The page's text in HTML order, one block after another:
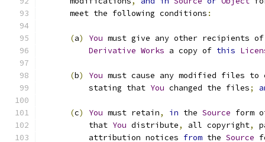
      meet the following conditions
:
(a) You must give any other recipients
Derivative Works a copy of this
(b) You must cause any modified files to
          stating that
You changed the files;
(c) You must retain, in the Source form
          that
You distribute, all copyright,
          attribution notices
from the Source